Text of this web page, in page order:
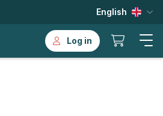
English
Log in